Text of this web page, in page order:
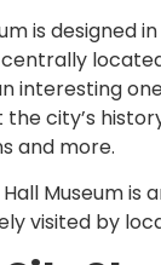
is designed
interesting
city’s
and more.
Museum is
visited by